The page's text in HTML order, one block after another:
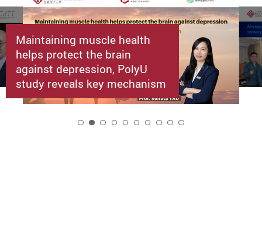
Maintaining muscle health
helps protect the brain
against depression, PolyU
study reveals key mechanism